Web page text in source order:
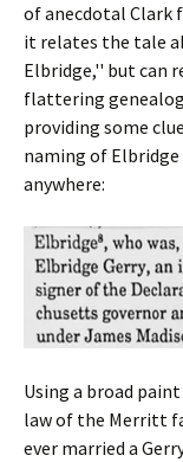
of anecdotal Clark
it relates the tale
Elbridge,'' but can
flattering
providing some
naming of Elbridge
anywhere:
Using a broad
law of the Merritt
ever married a